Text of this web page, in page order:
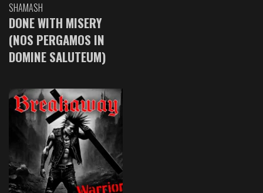
SHAMASH
DONE WITH MISERY
(NOS PERGAMOS IN
DOMINE SALUTEUM)